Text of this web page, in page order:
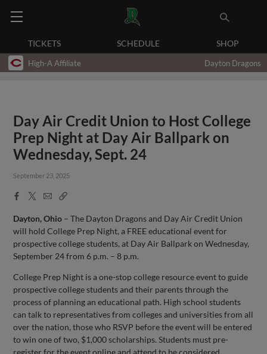
TICKETS SCHEDULE SHOP
High-A Affiliate Dayton Dragons
Day Air Credit Union to Host College
Prep Night at Day Air Ballpark on
Wednesday, Sept. 24
September 23, 2025
Facebook
X
EmailCopy
Dayton, Ohio – The Dayton Dragons and Day Air Credit Union
will hold College Prep Night, a FREE educational event for
prospective college students, at Day Air Ballpark on Wednesday,
September 24 from 6 p.m. – 8 p.m.
College Prep Night is a one-stop college resource event to guide
prospective college students and their parents through the
process of planning an educational path. High school students
can talk to representatives from colleges and universities from all
over the nation, those who RSVP before the event will be entered
to win one of two, $1,000 scholarships. Students must pre-
register for the event online and attend to be considered.